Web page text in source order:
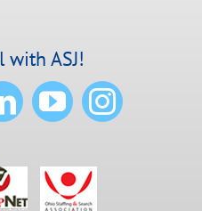
with ASJ!